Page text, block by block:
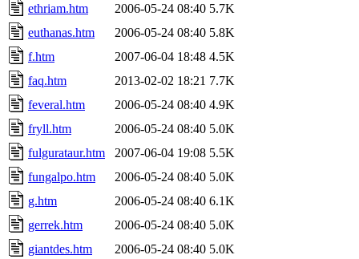
ethriam.htm
2006-05-24 08:40 5.7K
euthanas.htm
2006-05-24 08:40 5.8K
f.htm
2007-06-04 18:48 4.5K
faq.htm
2013-02-02 18:21 7.7K
feveral.htm
2006-05-24 08:40 4.9K
fryll.htm
2006-05-24 08:40 5.0K
fulgurataur.htm
2007-06-04 19:08 5.5K
fungalpo.htm
2006-05-24 08:40 5.0K
g.htm
2006-05-24 08:40 6.1K
gerrek.htm
2006-05-24 08:40 5.0K
giantdes.htm
2006-05-24 08:40 5.0K